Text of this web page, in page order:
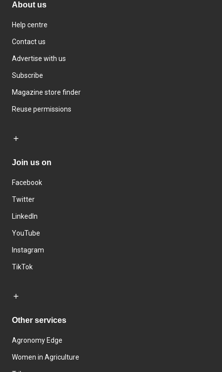
About us
Help centre
Contact us
Advertise with us
Subscribe
Magazine store finder
Reuse permissions
Join us on
Facebook
Twitter
LinkedIn
YouTube
Instagram
TikTok
Other services
Agronomy Edge
Women in Agriculture